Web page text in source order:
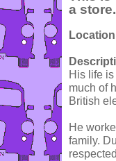
a store.
Location
His life
much of
British
He
family.